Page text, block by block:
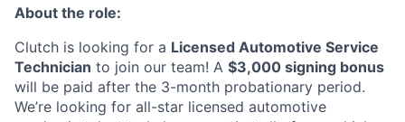
About the role:
Clutch is looking for a Licensed Automotive Service
Technician to join our team! A $3,000 signing bonus
will be paid after the 3-month probationary period.
We’re looking for all-star licensed automotive